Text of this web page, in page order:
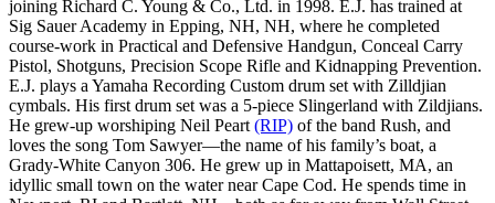
joining Richard C. Young & Co., Ltd. in 1998. E.J. has trained at
Sig Sauer Academy in Epping, NH, NH, where he completed
course-work in Practical and Defensive Handgun, Conceal Carry
Pistol, Shotguns, Precision Scope Rifle and Kidnapping Prevention.
E.J. plays a Yamaha Recording Custom drum set with Zilldjian
cymbals. His first drum set was a 5-piece Slingerland with Zildjians.
He grew-up worshiping Neil Peart (RIP) of the band Rush, and
loves the song Tom Sawyer—the name of his family’s boat, a
Grady-White Canyon 306. He grew up in Mattapoisett, MA, an
idyllic small town on the water near Cape Cod. He spends time in